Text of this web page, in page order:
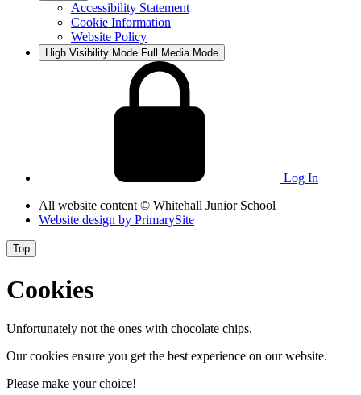
Accessibility Statement
Cookie Information
Website Policy
High Visibility Mode Full Media Mode
Log In
All website content © Whitehall Junior School
Website design by PrimarySite
Top
Cookies
Unfortunately not the ones with chocolate chips.
Our cookies ensure you get the best experience on our website.
Please make your choice!